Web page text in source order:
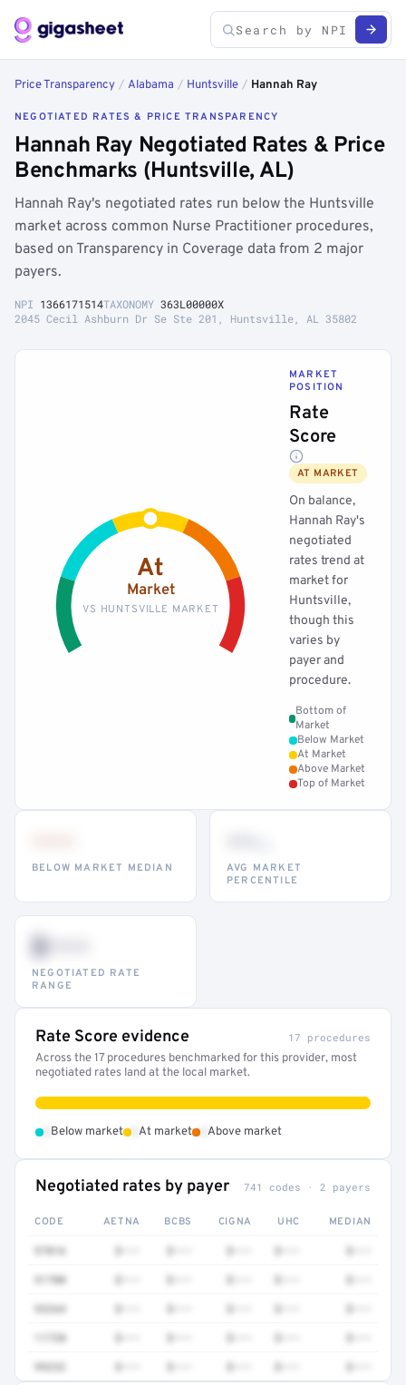
Price Transparency / Alabama / Huntsville / Hannah Ray
NEGOTIATED RATES & PRICE TRANSPARENCY
Hannah Ray Negotiated Rates & Price
Benchmarks (Huntsville, AL)
Hannah Ray's negotiated rates run below the Huntsville
market across common Nurse Practitioner procedures,
based on Transparency in Coverage data from 2 major
payers.
NPI 1366171514TAXONOMY 363L00000X
2045 Cecil Ashburn Dr Se Ste 201, Huntsville, AL 35802
At
Market
VS HUNTSVILLE MARKET
MARKET
POSITION
Rate
Score
AT MARKET
On balance,
Hannah Ray's
negotiated
rates trend at
market for
Huntsville,
though this
varies by
payer and
procedure.
Bottom of
Market
Below Market
At Market
Above Market
Top of Market
BELOW MARKET MEDIAN
AVG MARKET
PERCENTILE
$•••
NEGOTIATED RATE
RANGE
Rate Score evidence 17 procedures
Across the 17 procedures benchmarked for this provider, most
negotiated rates land at the local market.
Below market At market Above market
Negotiated rates by payer 741 codes · 2 payers
CODE AETNA BCBS CIGNA UHC MEDIAN
97016
51700
93264
11720
99232